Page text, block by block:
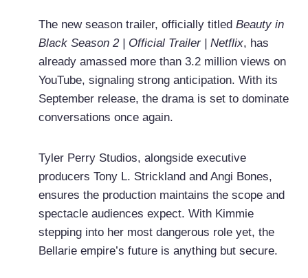
The new season trailer, officially titled Beauty in
Black Season 2 | Official Trailer | Netflix, has
already amassed more than 3.2 million views on
YouTube, signaling strong anticipation. With its
September release, the drama is set to dominate
conversations once again.
Tyler Perry Studios, alongside executive
producers Tony L. Strickland and Angi Bones,
ensures the production maintains the scope and
spectacle audiences expect. With Kimmie
stepping into her most dangerous role yet, the
Bellarie empire’s future is anything but secure.